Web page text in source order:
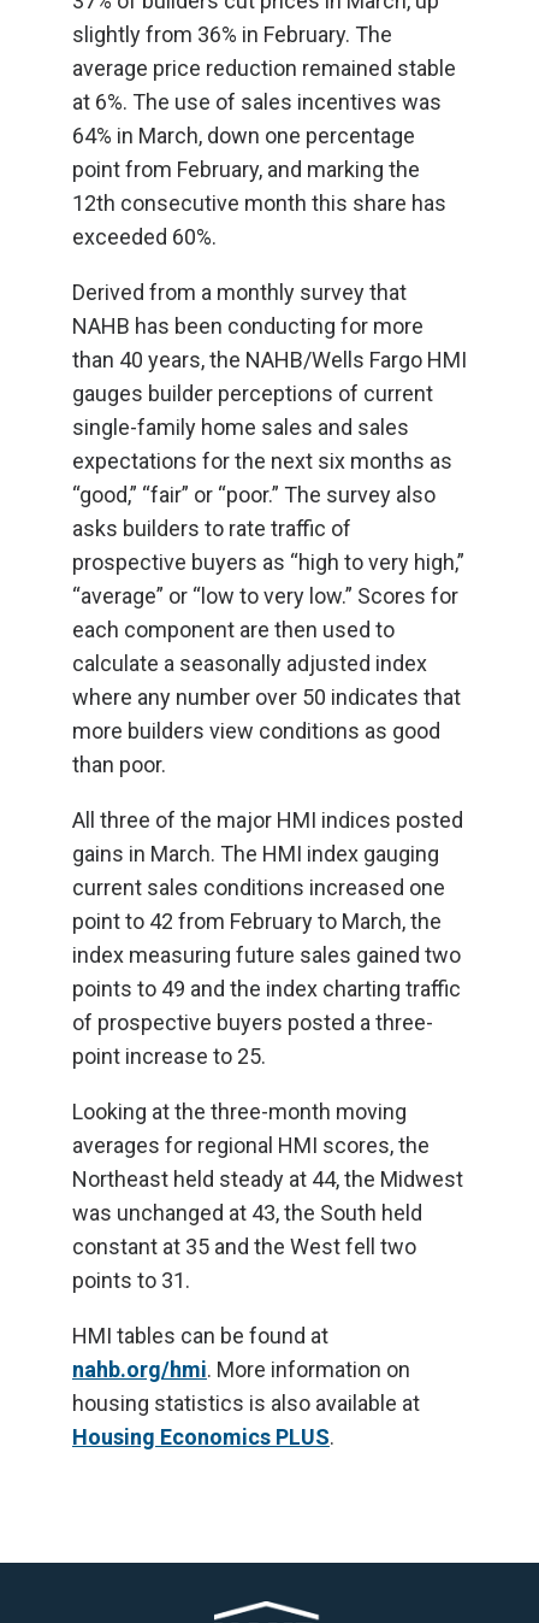
slightly from 36% in February. The
average price reduction remained stable
at 6%. The use of sales incentives was
64% in March, down one percentage
point from February, and marking the
12th consecutive month this share has
exceeded 60%.
Derived from a monthly survey that
NAHB has been conducting for more
than 40 years, the NAHB/Wells Fargo HMI
gauges builder perceptions of current
single-family home sales and sales
expectations for the next six months as
“good,” “fair” or “poor.” The survey also
asks builders to rate traffic of
prospective buyers as “high to very high,”
“average” or “low to very low.” Scores for
each component are then used to
calculate a seasonally adjusted index
where any number over 50 indicates that
more builders view conditions as good
than poor.
All three of the major HMI indices posted
gains in March. The HMI index gauging
current sales conditions increased one
point to 42 from February to March, the
index measuring future sales gained two
points to 49 and the index charting traffic
of prospective buyers posted a three-
point increase to 25.
Looking at the three-month moving
averages for regional HMI scores, the
Northeast held steady at 44, the Midwest
was unchanged at 43, the South held
constant at 35 and the West fell two
points to 31.
HMI tables can be found at
nahb.org/hmi. More information on
housing statistics is also available at
Housing Economics PLUS.